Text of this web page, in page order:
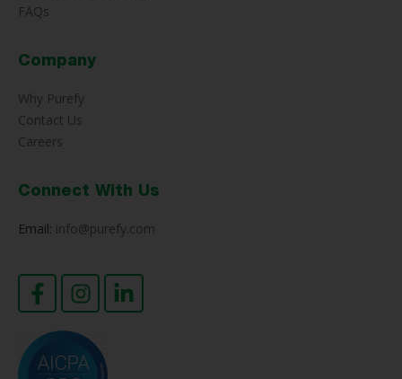
FAQs
Company
Why Purefy
Contact Us
Careers
Connect With Us
Email: info@purefy.com